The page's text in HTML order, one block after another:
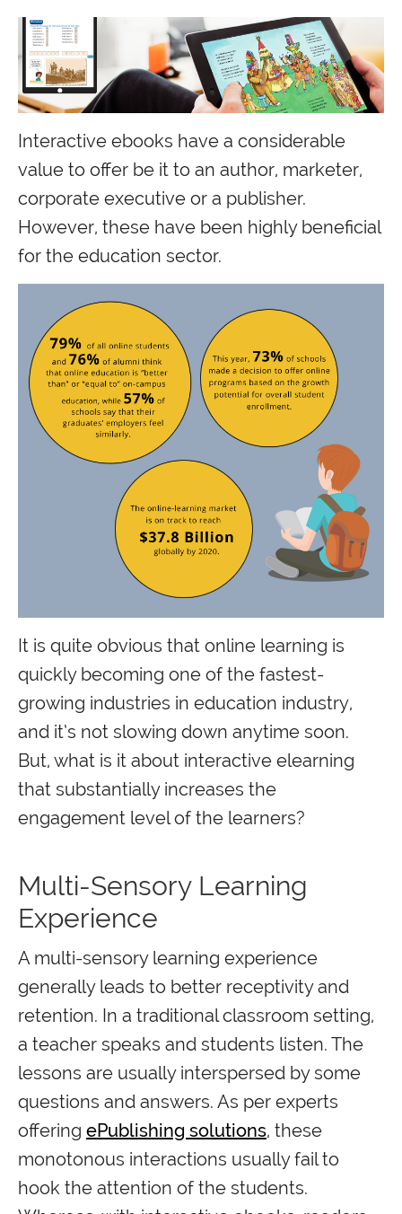
Interactive ebooks have a considerable
value to offer be it to an author, marketer,
corporate executive or a publisher.
However, these have been highly beneficial
for the education sector.
It is quite obvious that online learning is
quickly becoming one of the fastest-
growing industries in education industry,
and it’s not slowing down anytime soon.
But, what is it about interactive elearning
that substantially increases the
engagement level of the learners?
Multi-Sensory Learning
Experience
A multi-sensory learning experience
generally leads to better receptivity and
retention. In a traditional classroom setting,
a teacher speaks and students listen. The
lessons are usually interspersed by some
questions and answers. As per experts
offering ePublishing solutions, these
monotonous interactions usually fail to
hook the attention of the students.